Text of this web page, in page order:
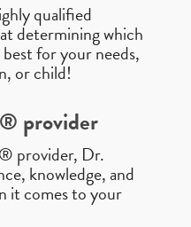
qualified
determining which
for your needs,
or child!
provider
provider, Dr.
knowledge, and
it comes to your